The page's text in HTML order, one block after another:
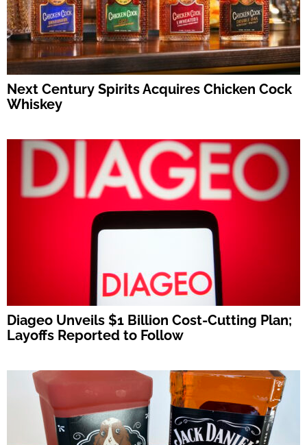
Next Century Spirits Acquires Chicken Cock
Whiskey
Diageo Unveils $1 Billion Cost-Cutting Plan;
Layoffs Reported to Follow